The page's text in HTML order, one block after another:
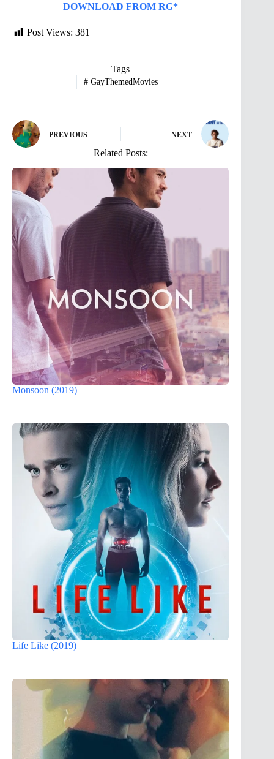
DOWNLOAD FROM RG*
Post Views: 381
Tags
#GayThemedMovies
PREVIOUS NEXT
Related Posts:
Monsoon (2019)
Life Like (2019)